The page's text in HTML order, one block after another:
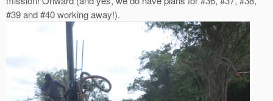
#39 and #40 working away!).